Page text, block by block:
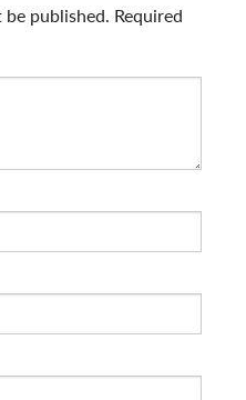
published. Required